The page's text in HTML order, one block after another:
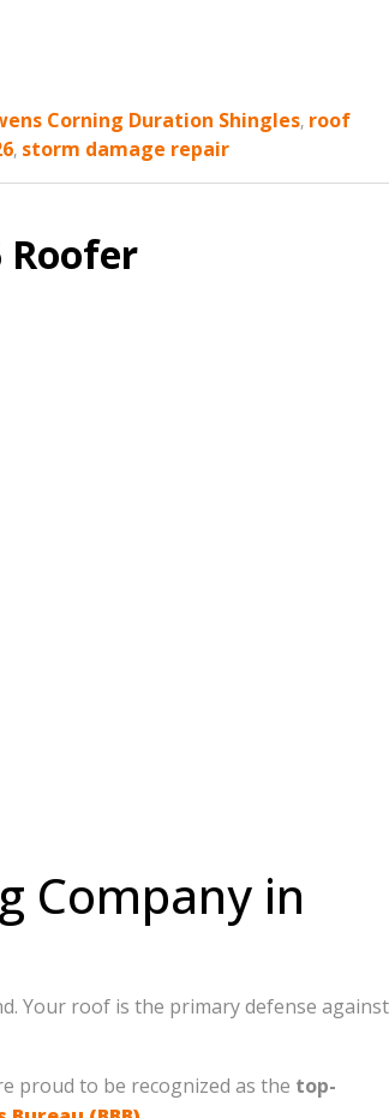
Corning Duration Shingles, roof
, storm damage repair
Roofer
Company in
Your roof is the primary defense against
proud to be recognized as the top-